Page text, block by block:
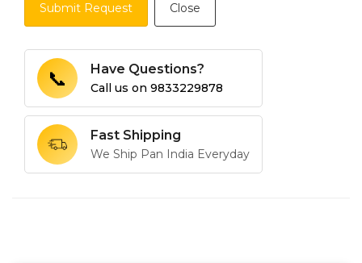
Submit Request Close
📞 Have Questions?
Call us on 9833229878
Fast Shipping
We Ship Pan India Everyday